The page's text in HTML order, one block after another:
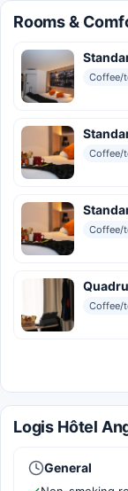
Rooms &
Coffee/
Coffee/
Coffee/
Coffee/
Logis Hôtel
General